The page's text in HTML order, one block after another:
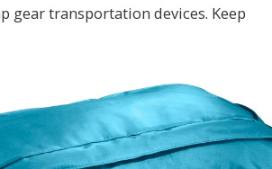
gear transportation devices. Keep